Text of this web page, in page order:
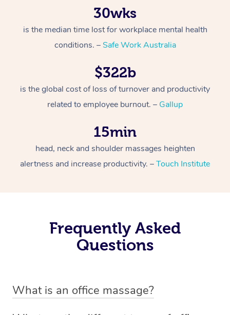
30wks
is the median time lost for workplace mental health
conditions. –Safe Work Australia
$322b
is the global cost of loss of turnover and productivity
related to employee burnout. – Gallup
15min
head, neck and shoulder massages heighten
alertness and increase productivity. –Touch Institute
Frequently Asked
Questions
What is an office massage?